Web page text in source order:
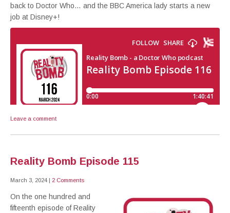
back to Doctor Who… and the BBC America lady starts a new
job at Disney+!
Leave a comment
Reality Bomb Episode 115
March 3, 2024 | 2 Comments
On the one hundred and
fifteenth episode of Reality